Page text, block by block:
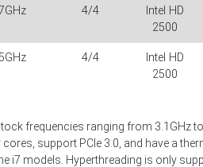
4/4
Intel HD
2500
4/4
Intel HD
2500
frequencies ranging from 3.1GHz
support PCIe 3.0, and have a
i7 models. Hyperthreading is only